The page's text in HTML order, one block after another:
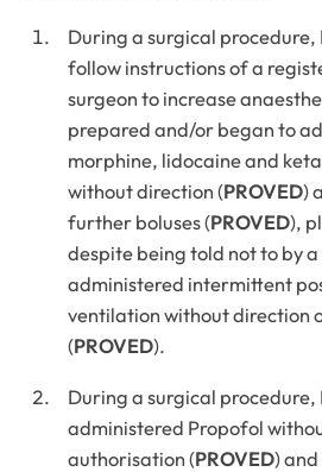
During a surgical procedure,
follow instructions of a
surgeon to increase
prepared and/or began to
morphine, lidocaine and
without direction (PROVED)
further boluses (PROVED),
despite being told not to by a
administered intermittent
ventilation without direction
(PROVED).
During a surgical procedure,
administered Propofol
authorisation (PROVED)